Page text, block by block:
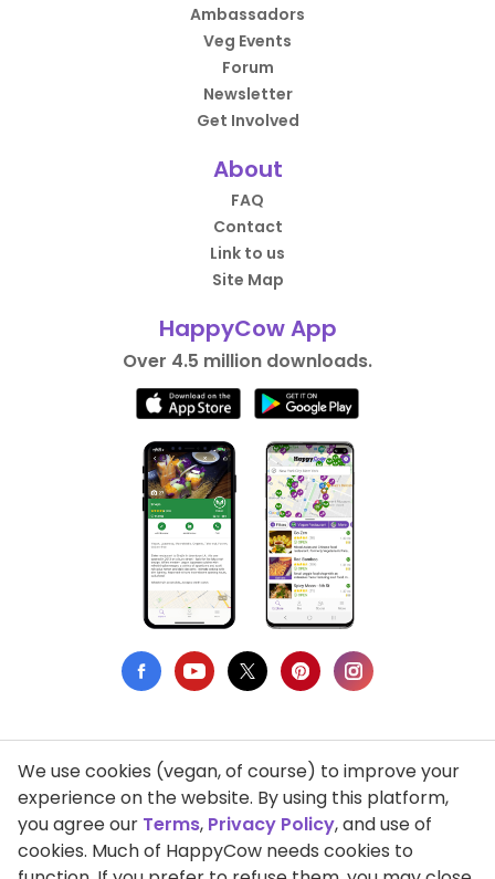
Ambassadors
Veg Events
Forum
Newsletter
Get Involved
About
FAQ
Contact
Link to us
Site Map
HappyCow App
Over 4.5 million downloads.
Privacy Policy
Terms of Use
We use cookies (vegan, of course) to improve your
experience on the website. By using this platform,
you agree our Terms, Privacy Policy, and use of
cookies. Much of HappyCow needs cookies to